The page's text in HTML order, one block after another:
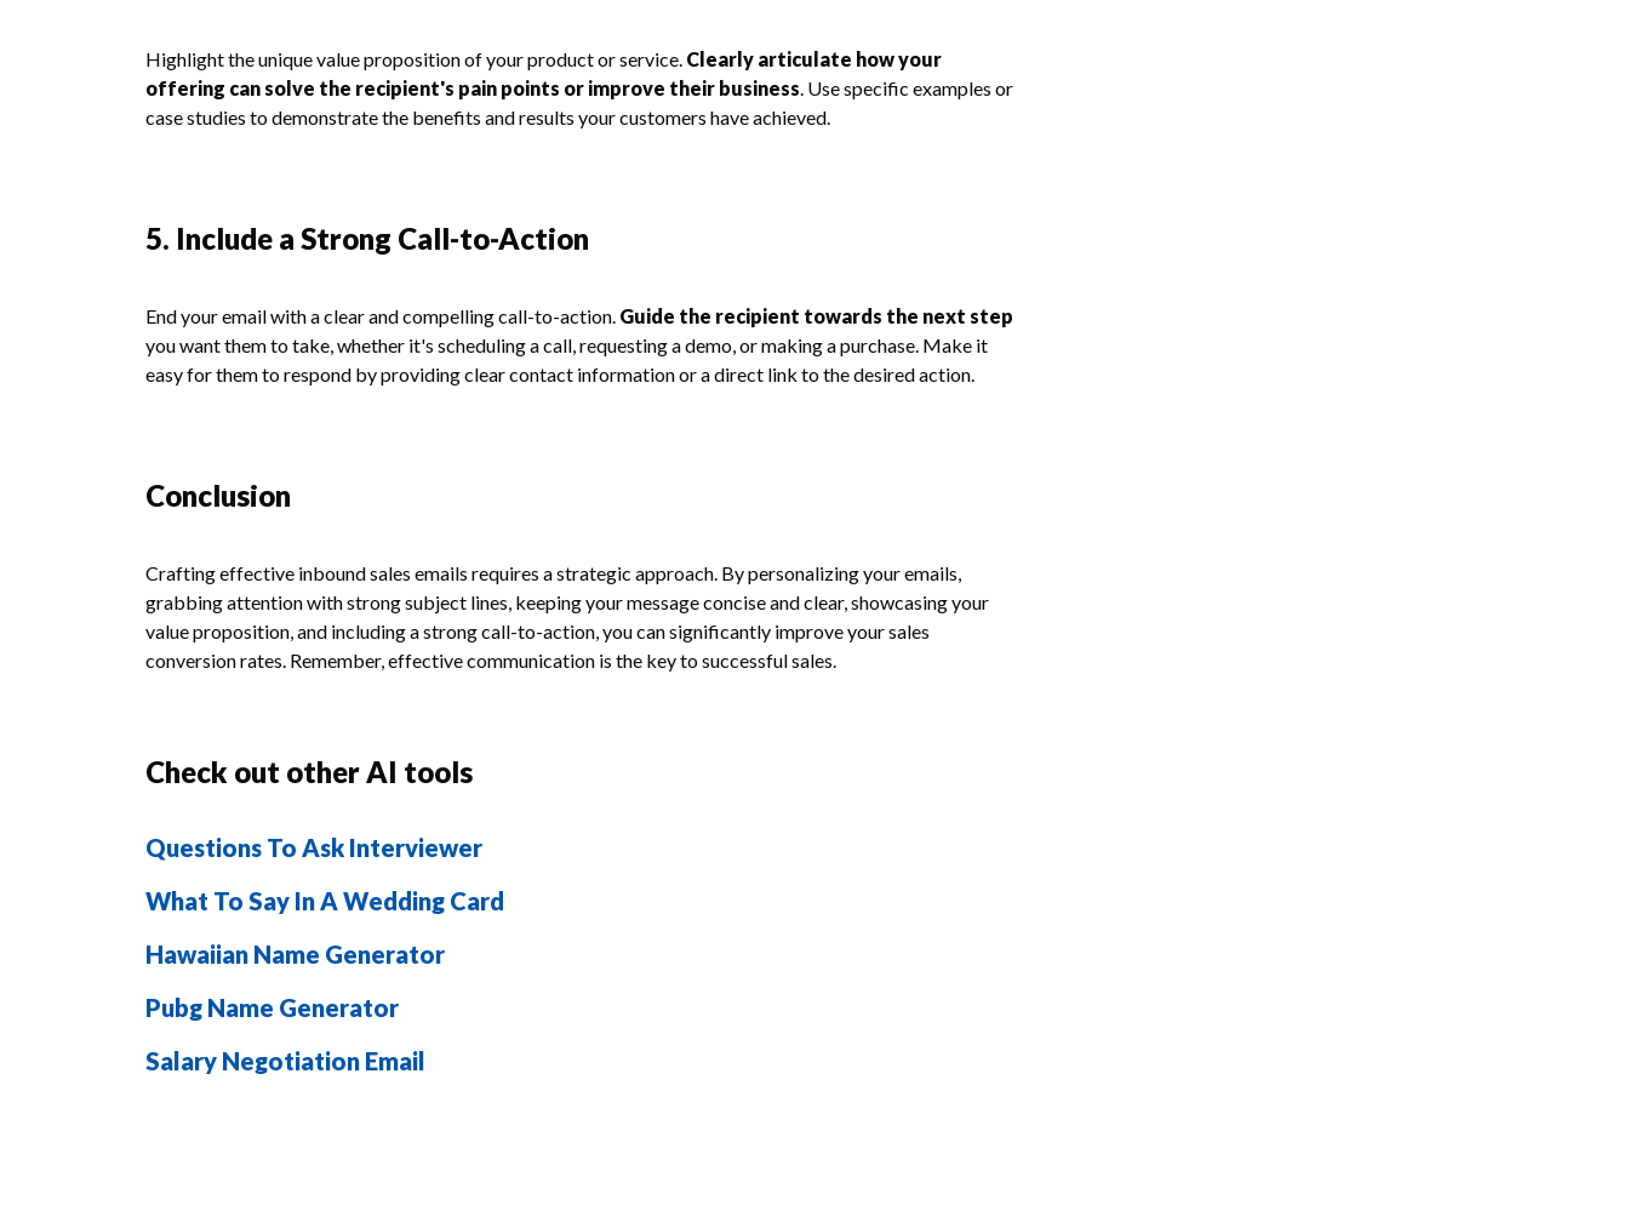
Highlight the unique value proposition of your product or service. Clearly articulate how your
offering can solve the recipient's pain points or improve their business. Use specific examples or
case studies to demonstrate the benefits and results your customers have achieved.
5. Include a Strong Call-to-Action
End your email with a clear and compelling call-to-action. Guide the recipient towards the next step
you want them to take, whether it's scheduling a call, requesting a demo, or making a purchase. Make it
easy for them to respond by providing clear contact information or a direct link to the desired action.
Conclusion
Crafting effective inbound sales emails requires a strategic approach. By personalizing your emails,
grabbing attention with strong subject lines, keeping your message concise and clear, showcasing your
value proposition, and including a strong call-to-action, you can significantly improve your sales
conversion rates. Remember, effective communication is the key to successful sales.
Check out other AI tools
Questions To Ask Interviewer
What To Say In A Wedding Card
Hawaiian Name Generator
Pubg Name Generator
Salary Negotiation Email